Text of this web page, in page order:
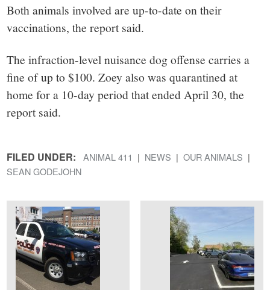
Both animals involved are up-to-date on their
vaccinations, the report said.
The infraction-level nuisance dog offense carries a
fine of up to $100. Zoey also was quarantined at
home for a 10-day period that ended April 30, the
report said.
FILED UNDER: ANIMAL 411 NEWS
OUR ANIMALS
SEAN GODEJOHN